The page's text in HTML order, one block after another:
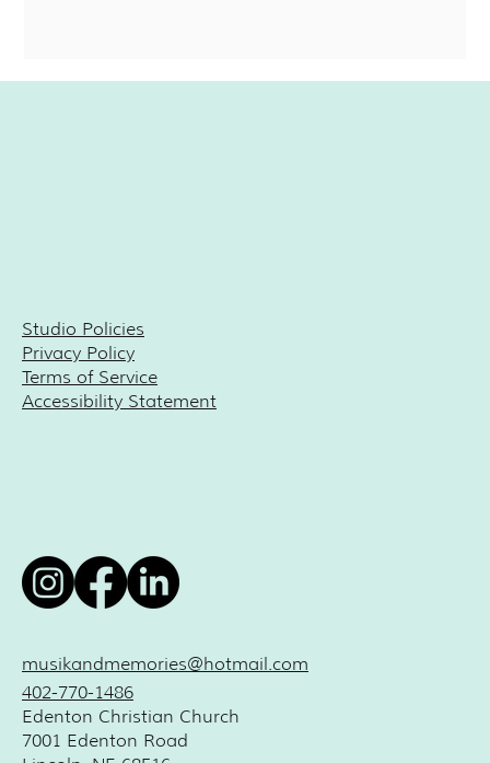
Studio Policies
Privacy Policy
Terms of Service
Accessibility Statement
402-770-1486
musikandmemories@hotmail.com
Edenton Christian Church
7001 Edenton Road